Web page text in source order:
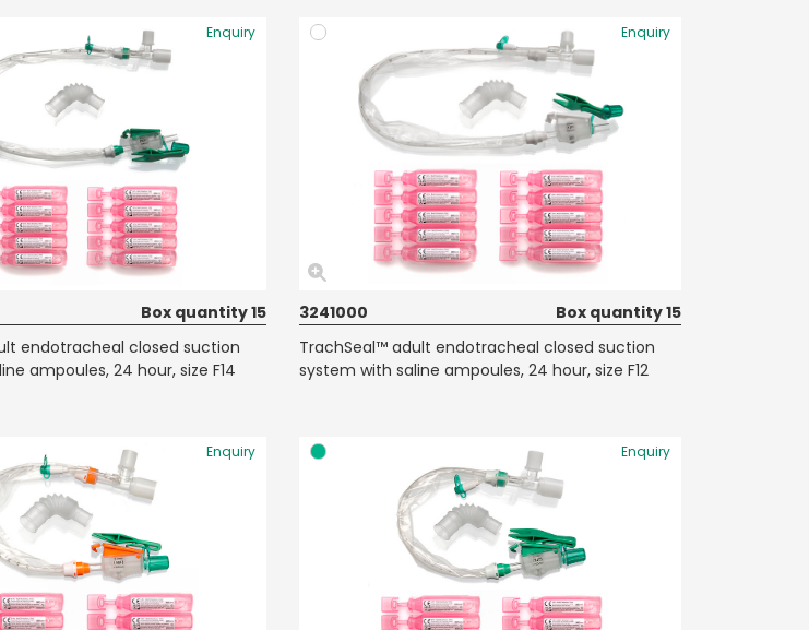
Enquiry
Box quantity 15
endotracheal closed suction
ampoules, 24 hour, size F14
Enquiry
3241000
Box quantity 15
TrachSeal™ adult endotracheal closed suction
system with saline ampoules, 24 hour, size F12
Enquiry Enquiry